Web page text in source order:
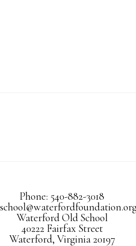
Phone: 540-882-3018
Waterford Old School
40222 Fairfax Street
Waterford, Virginia 20197